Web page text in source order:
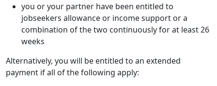
you or your partner have been entitled to
jobseekers allowance or income support or a
combination of the two continuously for at least 26
weeks
Alternatively, you will be entitled to an extended
payment if all of the following apply: